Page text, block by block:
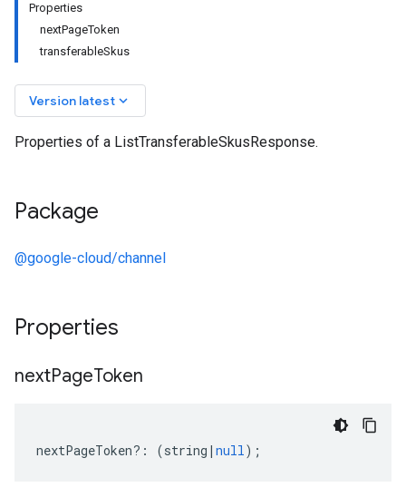
Properties
nextPageToken
transferableSkus
Version latest keyboard_arrow_down
Properties of a ListTransferableSkusResponse.
Package
@google-cloud/channel
Properties
nextPageToken
nextPageToken?: (string | null);